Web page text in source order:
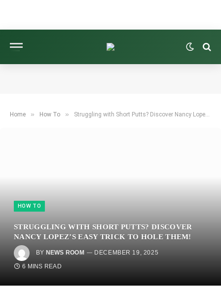
Home » How To » Struggling with Short Putts? Discover Nancy Lopez’s Easy Trick to Hole Them!
HOW TO
STRUGGLING WITH SHORT PUTTS? DISCOVER
NANCY LOPEZ’S EASY TRICK TO HOLE THEM!
BY NEWS ROOM
DECEMBER 19, 2025
6 MINS READ